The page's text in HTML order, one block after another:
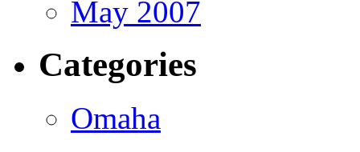
May 2007
Categories
Omaha